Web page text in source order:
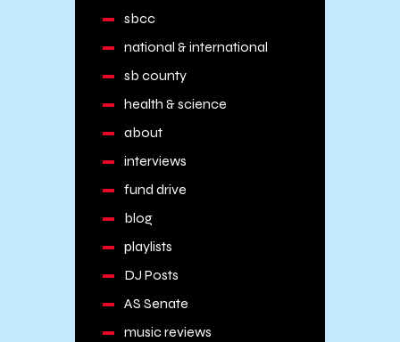
sbcc
national & international
sb county
health & science
about
interviews
fund drive
blog
playlists
DJ Posts
AS Senate
music reviews